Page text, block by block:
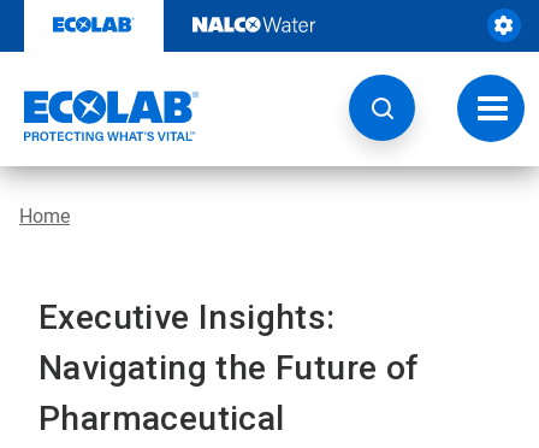
content
Home
Executive Insights:
Navigating the Future of
Pharmaceutical